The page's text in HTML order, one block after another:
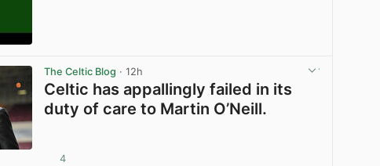
The Celtic Blog · 12h
Celtic has appallingly failed in its
duty of care to Martin O’Neill.
4